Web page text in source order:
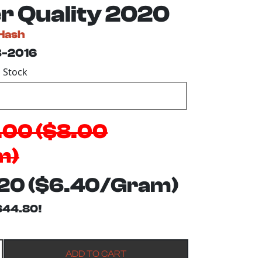
Quality 2020
2016
Stock
($8.00
($6.40/Gram)